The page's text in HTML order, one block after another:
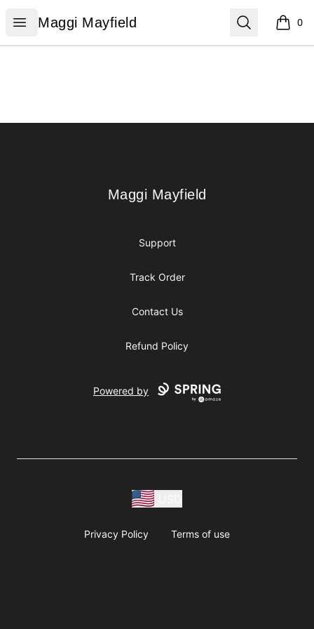
Open menu
Maggi Mayfield
Maggi Mayfield Search 0
items
Maggi Mayfield
Maggi Mayfield
Support
Track Order
Contact Us
Refund Policy
Powered by
Privacy Policy Terms of use